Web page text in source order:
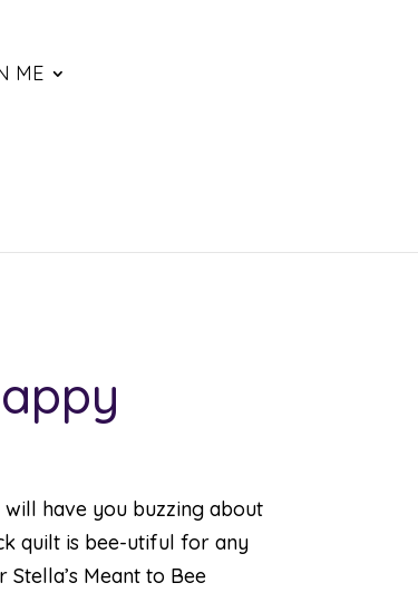
ME
have you buzzing about
quilt is bee-utiful for any
Meant to Bee